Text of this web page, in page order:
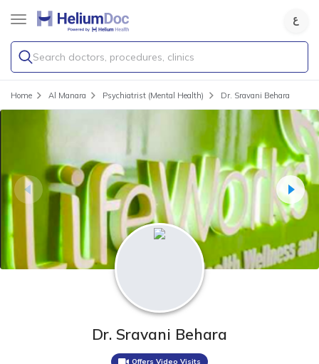
Search doctors, procedures, clinics
Home Al Manara Psychiatrist (Mental Health) Dr. Sravani Behara
Dr. Sravani Behara
Offers Video Visits